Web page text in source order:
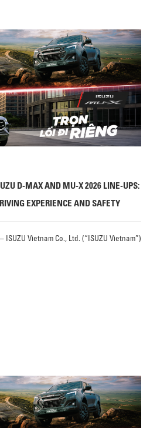
D-MAX AND MU-X 2026 LINE-UPS:
EXPERIENCE AND SAFETY
ISUZU Vietnam Co., Ltd. (“ISUZU Vietnam”)